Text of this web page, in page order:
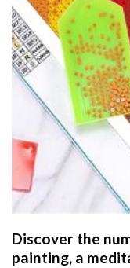
Discover the
painting, a